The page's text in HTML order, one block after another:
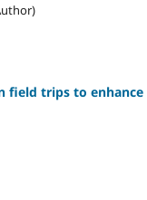
trips to